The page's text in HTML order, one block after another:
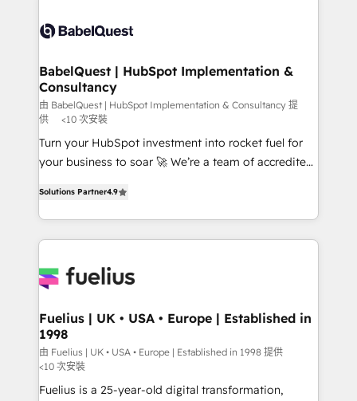
powerful growth engine. Built to convert, scale, and
custom API integrations • AI governance for
Boutique 'Elite' team of 12 • 150+ clients across Sales
Hub, Marketing Hub, Service Hub, Data Hub and
CMS • ISO/IEC 27001:2022, ISO 9001:2015, and ISO
42001:2023 certified - the AI management standard •
GuardHub: our AI governance framework, built on
ISO 42001 Ready for the next step? Click the 👈
BabelQuest | HubSpot Implementation &
Consultancy
由 BabelQuest | HubSpot Implementation & Consultancy 提
供
<10 次安裝
Turn your HubSpot investment into rocket fuel for
your business to soar 🚀 We’re a team of accredited
implement the platform into complex business
environments, optimise what you've got and make
sure you can actually use it, build your website in
for you and execute it on HubSpot. We are on the
framework, meaning we've been accredited by
HubSpot and vetted by the CCS, which means we
can support public sector companies as well the
other ones listed in our profile. Our services: -
HubSpot implementation - HubSpot CMS website
Solutions Partner4.9
Fuelius | UK • USA • Europe | Established in
1998
由 Fuelius | UK • USA • Europe | Established in 1998 提供
<10 次安裝
Fuelius is a 25-year-old digital transformation,